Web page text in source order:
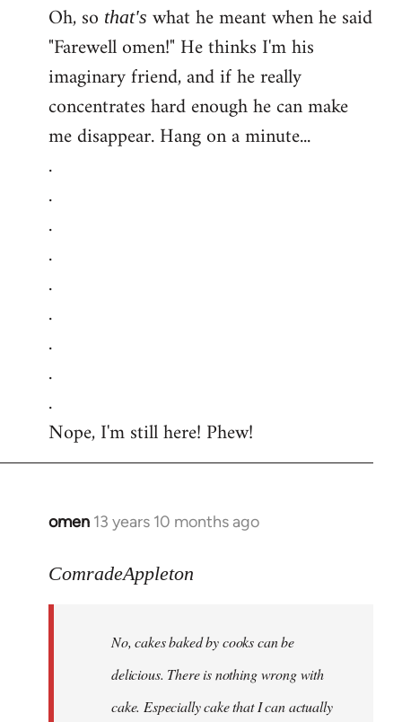
Oh, so that's what he meant when he said
"Farewell omen!" He thinks I'm his
imaginary friend, and if he really
concentrates hard enough he can make
me disappear. Hang on a minute...
.
.
.
.
.
.
.
.
.
Nope, I'm still here! Phew!
omen 13 years 10 months ago
In
to
libcom.org
ComradeAppleton
No, cakes baked by cooks can be
delicious. There is nothing wrong with
cake. Especially cake that I can actually